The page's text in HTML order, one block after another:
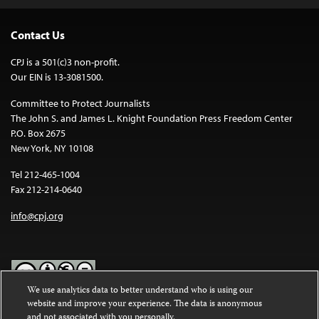
Contact Us
CPJ is a 501(c)3 non-profit.
Our EIN is 13-3081500.
Committee to Protect Journalists
The John S. and James L. Knight Foundation Press Freedom Center
P.O. Box 2675
New York, NY 10108
Tel 212-465-1004
Fax 212-214-0640
info@cpj.org
Except where noted, text on this website is licensed under a
We use analytics data to better understand who is using our
website and improve your experience. The data is anonymous